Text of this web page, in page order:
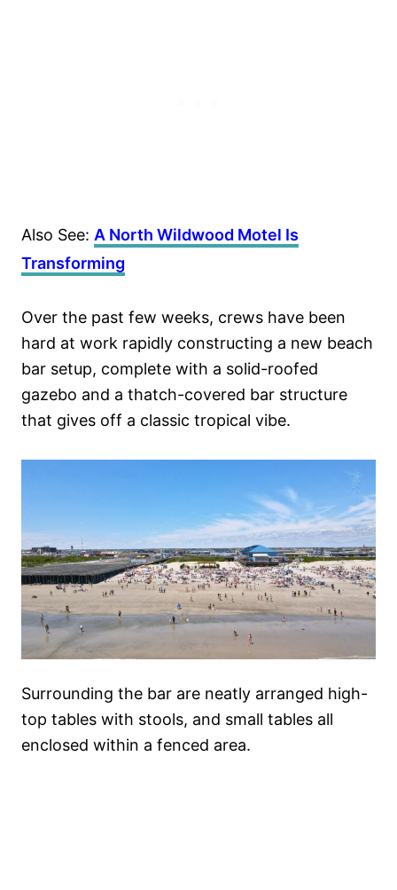
Also See: A North Wildwood Motel Is
Transforming
Over the past few weeks, crews have been
hard at work rapidly constructing a new beach
bar setup, complete with a solid-roofed
gazebo and a thatch-covered bar structure
that gives off a classic tropical vibe.
Surrounding the bar are neatly arranged high-
top tables with stools, and small tables all
enclosed within a fenced area.